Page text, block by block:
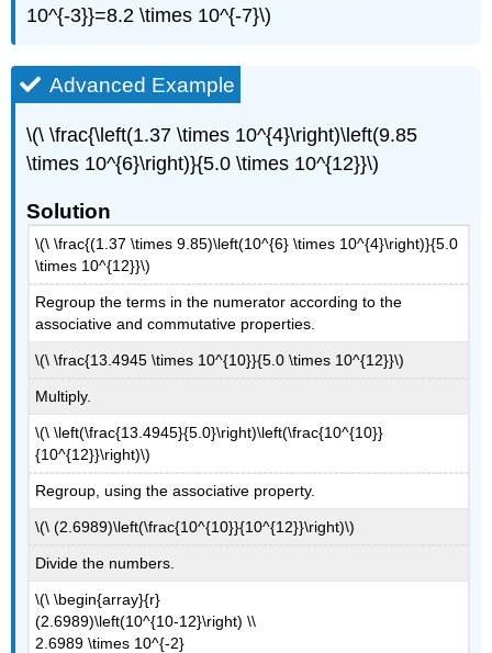
10^{-3}}=8.2 \times 10^{-7}\)
Advanced Example
\(\ \frac{\left(1.37 \times 10^{4}\right)\left(9.85
\times 10^{6}\right)}{5.0 \times 10^{12}}\)
Solution
\(\ \frac{(1.37 \times 9.85)\left(10^{6} \times 10^{4}\right)}{5.0
\times 10^{12}}\)
Regroup the terms in the numerator according to the
associative and commutative properties.
\(\ \frac{13.4945 \times 10^{10}}{5.0 \times 10^{12}}\)
Multiply.
\(\ \left(\frac{13.4945}{5.0}\right)\left(\frac{10^{10}}
{10^{12}}\right)\)
Regroup, using the associative property.
\(\ (2.6989)\left(\frac{10^{10}}{10^{12}}\right)\)
Divide the numbers.
\(\ \begin{array}{r}
(2.6989)\left(10^{10-12}\right) \\
2.6989 \times 10^{-2}